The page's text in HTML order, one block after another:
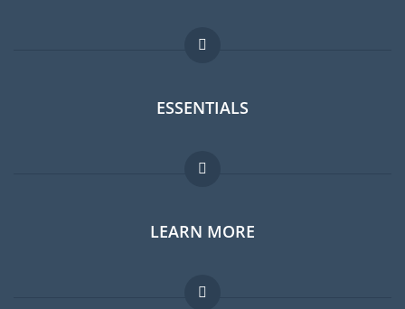
ESSENTIALS
Expat forum
Expat guide
Jobs abroad
LEARN MORE
FAQ